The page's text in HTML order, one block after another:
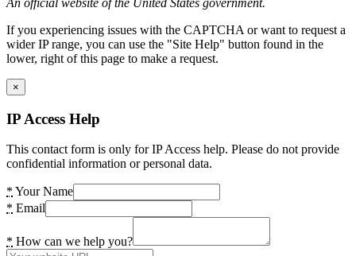
If you experiencing issues with the CAPTCHA or want to request a
wider IP range, you can use the "Site Help" button found in the
lower, right of this page to make a request.
×
IP Access Help
This contact form is only for IP Access help. Please do not provide
confidential information or personal data.
* Your Name
* Email
* How can we help you?